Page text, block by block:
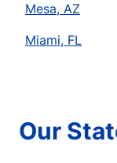
Mesa, AZ
Miami, FL
Our